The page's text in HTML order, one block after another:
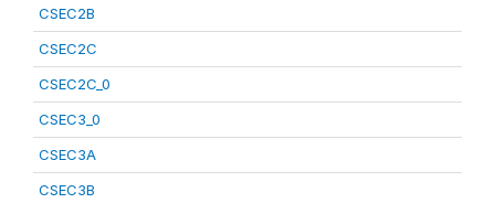
CSEC2B
CSEC2C
CSEC2C_0
CSEC3_0
CSEC3A
CSEC3B